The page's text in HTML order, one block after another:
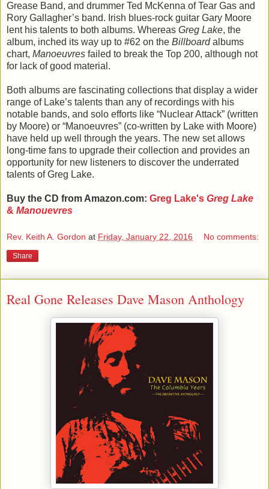
Grease Band, and drummer Ted McKenna of Tear Gas and
Rory Gallagher’s band. Irish blues-rock guitar Gary Moore
lent his talents to both albums. Whereas Greg Lake, the
album, inched its way up to #62 on the Billboardalbums
chart, Manoeuvres failed to break the Top 200, although not
for lack of good material.
Both albums are fascinating collections that display a wider
range of Lake’s talents than any of recordings with his
notable bands, and solo efforts like “Nuclear Attack” (written
by Moore) or “Manoeuvres” (co-written by Lake with Moore)
have held up well through the years. The new set allows
long-time fans to upgrade their collection and provides an
opportunity for new listeners to discover the underrated
talents of Greg Lake.
Buy the CD from Amazon.com: Greg Lake's Greg Lake
& Manouevres
Rev. Keith A. Gordon at Friday, January 22, 2016 No comments:
Share
Real Gone Releases Dave Mason Anthology